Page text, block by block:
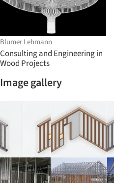
Blumer Lehmann
Consulting and Engineering in
Wood Projects
Image gallery